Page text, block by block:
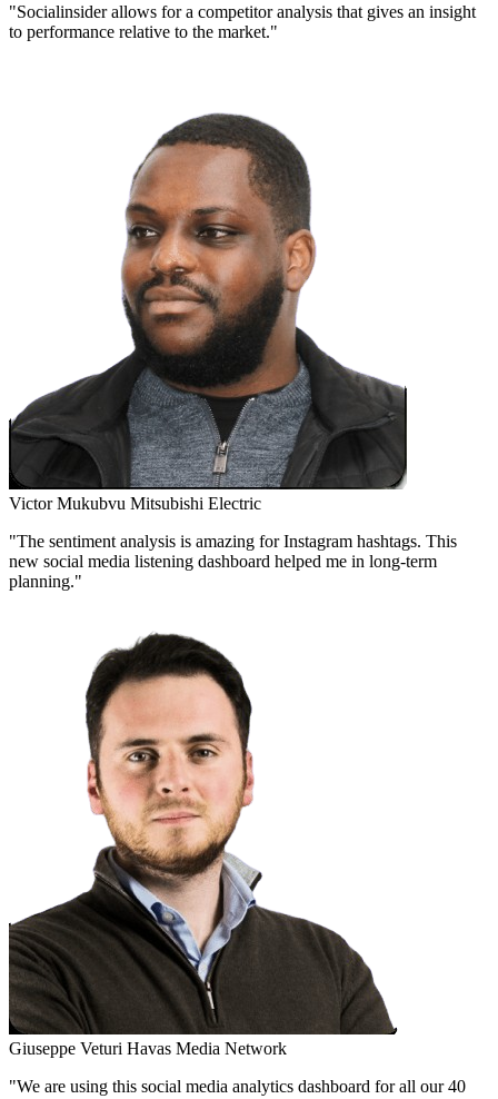
"Socialinsider allows for a competitor analysis that gives an insight
to performance relative to the market."
Victor Mukubvu Mitsubishi Electric
"The sentiment analysis is amazing for Instagram hashtags. This
new social media listening dashboard helped me in long-term
planning."
Giuseppe Veturi Havas Media Network
"We are using this social media analytics dashboard for all our 40